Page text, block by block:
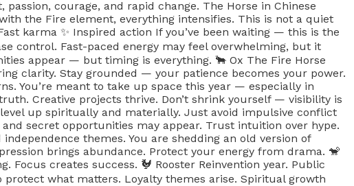
passion, courage, and rapid change. The Horse in Chinese
the Fire element, everything intensifies. This is not a quiet
karma ✨ Inspired action If you’ve been waiting — this is the
control. Fast-paced energy may feel overwhelming, but it
appear — but timing is everything. 🐂 Ox The Fire Horse
clarity. Stay grounded — your patience becomes your power.
You’re meant to take up space this year — especially in
Creative projects thrive. Don’t shrink yourself — visibility is
up spiritually and materially. Just avoid impulsive conflict
secret opportunities may appear. Trust intuition over hype.
themes. You are shedding an old version of
brings abundance. Protect your energy from drama. 🐒
Focus creates success. 🐓 Rooster Reinvention year. Public
protect what matters. Loyalty themes arise. Spiritual growth